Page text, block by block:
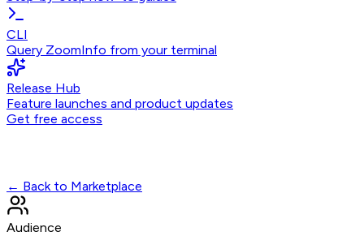
CLI
Query ZoomInfo from your terminal
Release Hub
Feature launches and product updates
Get free access
← Back to Marketplace
Audience